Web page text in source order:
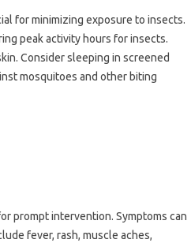
for minimizing exposure to‍ insects.
peak activity hours‍ for insects.
Consider‍ sleeping in‍ screened
mosquitoes and other‍ biting
prompt‍ intervention. Symptoms‌ can
fever, rash, muscle‍ aches,